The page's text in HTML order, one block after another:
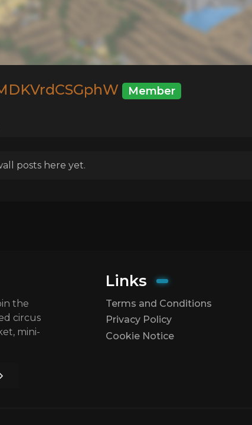
Member
posts here yet.
the
circus
mini-
Links
Terms and Conditions
Privacy Policy
Cookie Notice